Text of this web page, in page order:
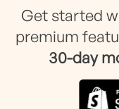
Get started
premium
30-day